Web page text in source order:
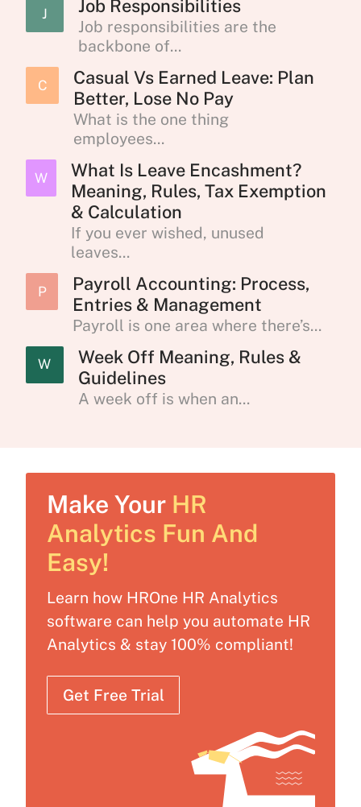
J Job Responsibilities
Job responsibilities are the
backbone of...
C
Casual Vs Earned Leave: Plan
Better, Lose No Pay
What is the one thing
employees...
W
What Is Leave Encashment?
Meaning, Rules, Tax Exemption
& Calculation
If you ever wished, unused
leaves...
P
Payroll Accounting: Process,
Entries & Management
Payroll is one area where there’s...
W
Week Off Meaning, Rules &
Guidelines
A week off is when an...
Make Your HR
Analytics Fun And
Easy!
Learn how HROne HR Analytics
software can help you automate HR
Analytics & stay 100% compliant!
Get Free Trial